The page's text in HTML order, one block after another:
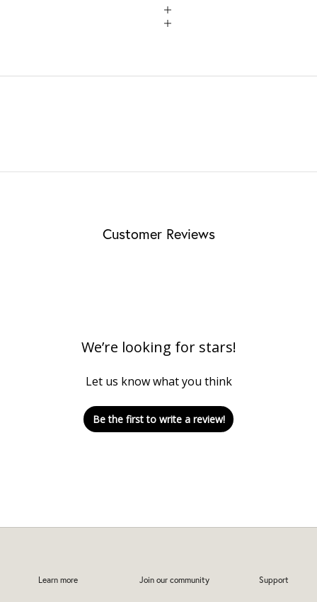
Customer Reviews
We’re looking for stars!
Let us know what you think
Be the first to write a review!
Learn more Join our community Support